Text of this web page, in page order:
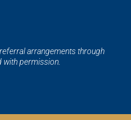
arrangements through
with permission.